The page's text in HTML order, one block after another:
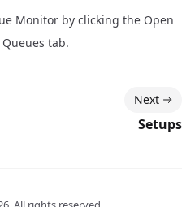
Monitor by clicking the Open
tab.
Next
Setups